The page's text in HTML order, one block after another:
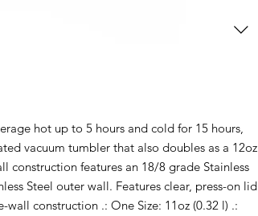
hot up to 5 hours and cold for 15 hours,
vacuum tumbler that also doubles as a 12oz
construction features an 18/8 grade Stainless
Steel outer wall. Features clear, press-on lid
construction .: One Size: 11oz (0.32 l) .: